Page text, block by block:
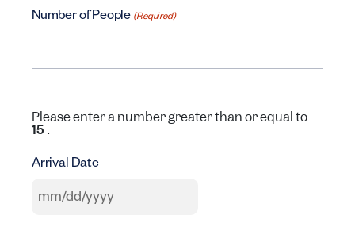
Number of People (Required)
Please enter a number greater than or equal to
15 .
Arrival Date